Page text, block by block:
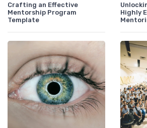
Crafting an Effective
Mentorship Program
Template
Highly